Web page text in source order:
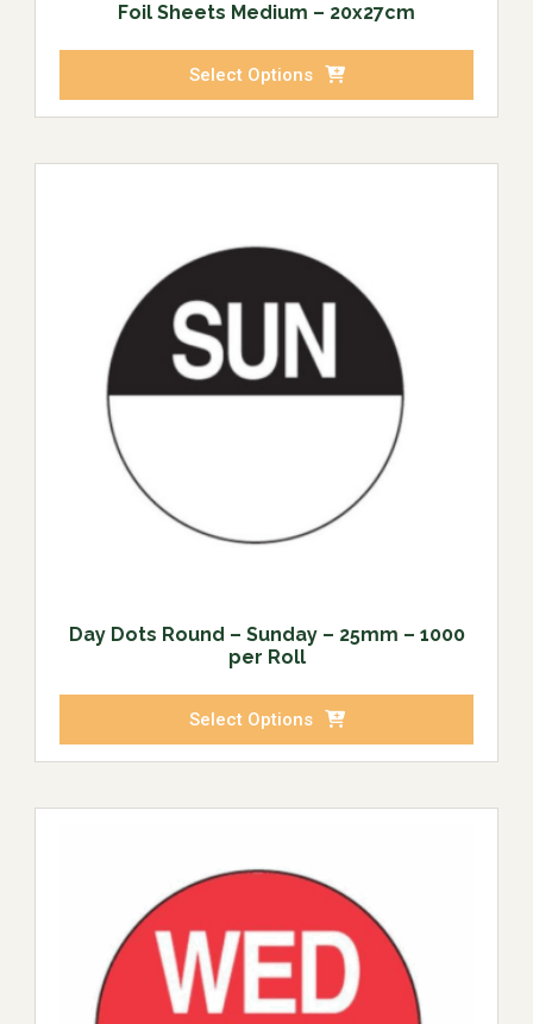
Foil Sheets Medium – 20x27cm
Select Options
Day Dots Round – Sunday – 25mm – 1000
per Roll
Select Options